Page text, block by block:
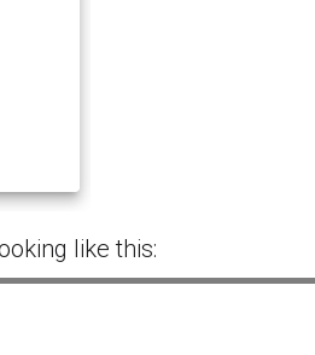
like this: